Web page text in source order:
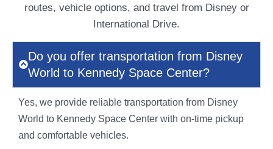
routes, vehicle options, and travel from Disney or
International Drive.
Do you offer transportation from Disney
World to Kennedy Space Center?
Yes, we provide reliable transportation from Disney
World to Kennedy Space Center with on-time pickup
and comfortable vehicles.